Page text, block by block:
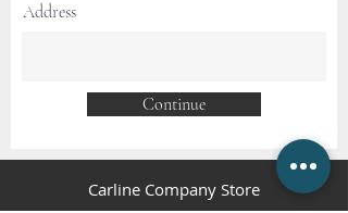
Address
Continue
Carline Company Store